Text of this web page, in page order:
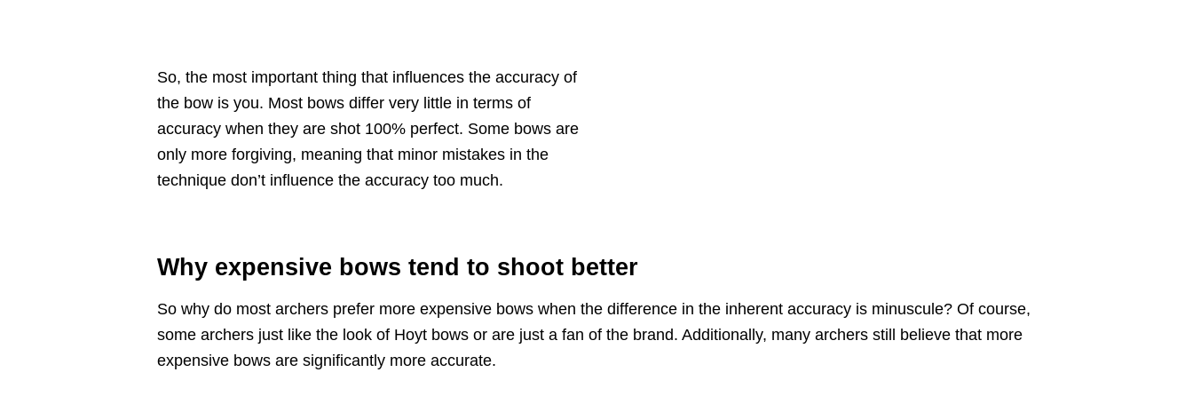
So, the most important thing that influences the accuracy of
the bow is you. Most bows differ very little in terms of
accuracy when they are shot 100% perfect. Some bows are
only more forgiving, meaning that minor mistakes in the
technique don’t influence the accuracy too much.
Why expensive bows tend to shoot better
So why do most archers prefer more expensive bows when the difference in the inherent accuracy is minuscule? Of course,
some archers just like the look of Hoyt bows or are just a fan of the brand. Additionally, many archers still believe that more
expensive bows are significantly more accurate.